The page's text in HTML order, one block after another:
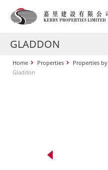
GLADDON
Home Properties Properties
Gladdon